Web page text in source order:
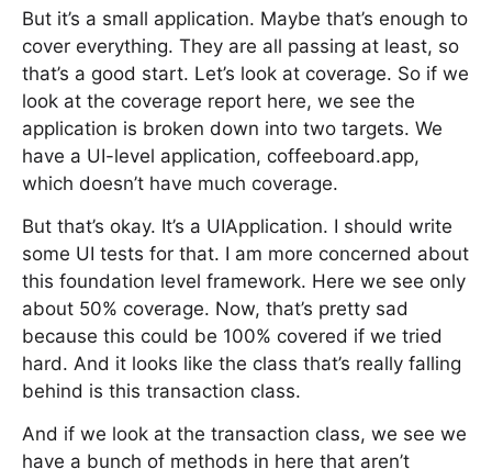
But it’s a small application. Maybe that’s enough to
cover everything. They are all passing at least, so
that’s a good start. Let’s look at coverage. So if we
look at the coverage report here, we see the
application is broken down into two targets. We
have a UI-level application, coffeeboard.app,
which doesn’t have much coverage.
But that’s okay. It’s a UIApplication. I should write
some UI tests for that. I am more concerned about
this foundation level framework. Here we see only
about 50% coverage. Now, that’s pretty sad
because this could be 100% covered if we tried
hard. And it looks like the class that’s really falling
behind is this transaction class.
And if we look at the transaction class, we see we
have a bunch of methods in here that aren’t